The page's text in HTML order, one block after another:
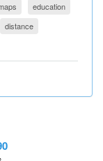
education
distance